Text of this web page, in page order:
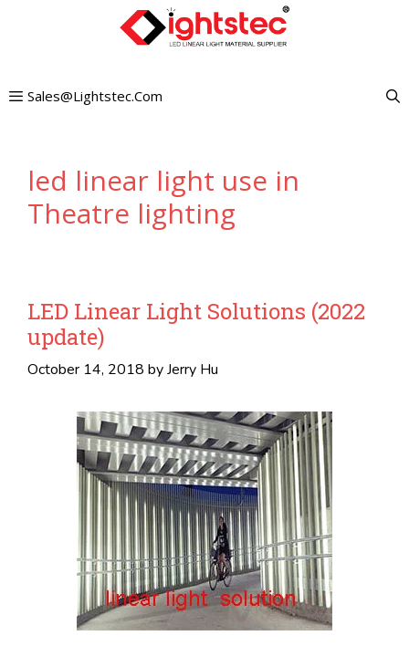
Sales@lightstec.com
led linear light use in
Theatre lighting
LED Linear Light Solutions (2022
update)
October 14, 2018 byJerry Hu